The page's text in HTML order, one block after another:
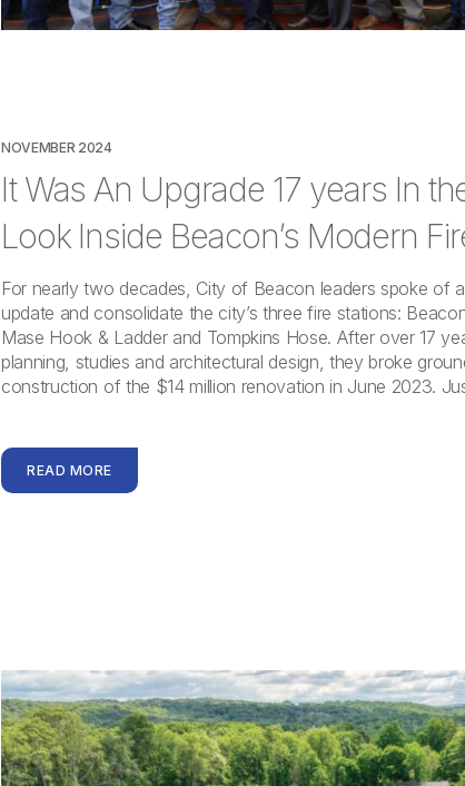
NOVEMBER 2024
It Was An Upgrade 17 years In
Look Inside Beacon’s Modern
For nearly two decades, City of Beacon leaders spoke of
update and consolidate the city’s three fire stations:
Mase Hook & Ladder and Tompkins Hose. After over 17
planning, studies and architectural design, they broke
construction of the $14 million renovation in June 2023.
READ MORE